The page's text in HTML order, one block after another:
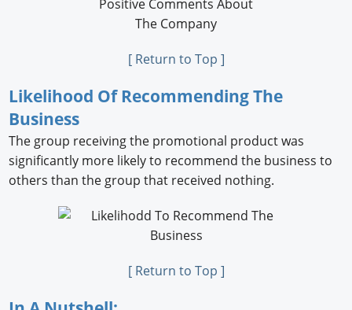
[ Return to Top ]
Likelihood Of Recommending The
Business
The group receiving the promotional product was
signiﬁcantly more likely to recommend the business to
others than the group that received nothing.
[ Return to Top ]